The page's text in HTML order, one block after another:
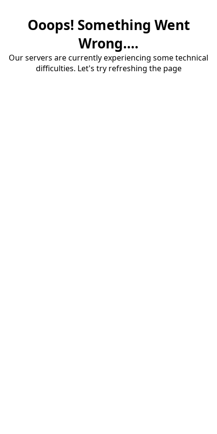
Ooops! Something Went
Wrong....
Our servers are currently experiencing some technical
difficulties. Let's try refreshing the page